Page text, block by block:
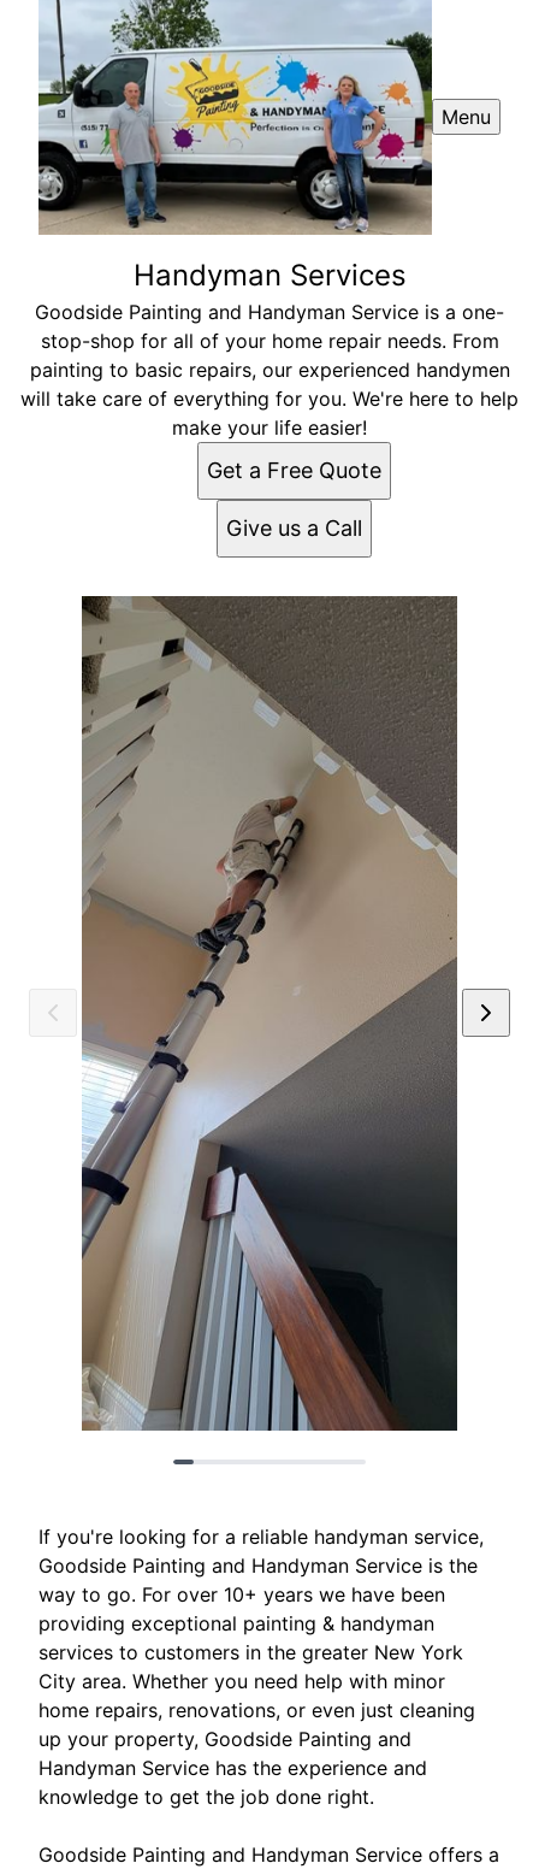
Menu
Handyman Services
Goodside Painting and Handyman Service is a one-
stop-shop for all of your home repair needs. From
painting to basic repairs, our experienced handymen
will take care of everything for you. We're here to help
make your life easier!
Get a Free Quote
Give us a Call
If you're looking for a reliable handyman service,
Goodside Painting and Handyman Service is the
way to go. For over 10+ years we have been
providing exceptional painting & handyman
services to customers in the greater New York
City area. Whether you need help with minor
home repairs, renovations, or even just cleaning
up your property, Goodside Painting and
Handyman Service has the experience and
knowledge to get the job done right.
Goodside Painting and Handyman Service offers a